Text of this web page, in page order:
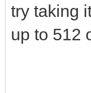
try taking
up to 512